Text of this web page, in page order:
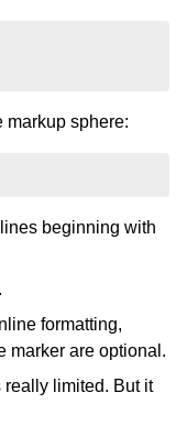
markup sphere:
beginning with
formatting,
marker are optional.
really limited. But it